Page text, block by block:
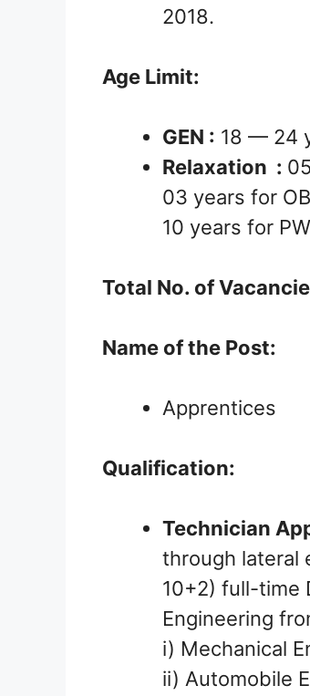
2018.
Age Limit:
GEN : 18 — 24
Relaxation :
03 years for
10 years for
Total No. of
Name of the Post:
Apprentices
Qualification:
Technician
through lateral
10+2) full-time
Engineering
i) Mechanical
ii) Automobile